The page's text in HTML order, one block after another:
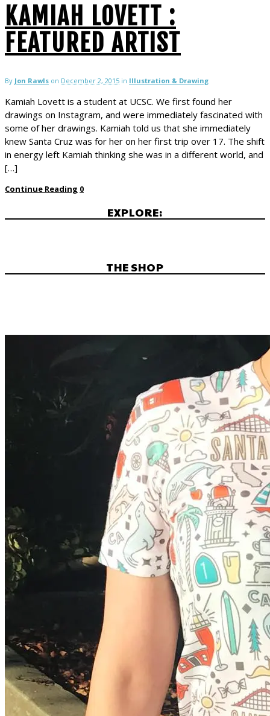
KAMIAH LOVETT :
FEATURED ARTIST
By Jon Rawls on December 2, 2015 in Illustration & Drawing
Kamiah Lovett is a student at UCSC. We first found her
drawings on Instagram, and were immediately fascinated with
some of her drawings. Kamiah told us that she immediately
knew Santa Cruz was for her on her first trip over 17. The shift
in energy left Kamiah thinking she was in a different world, and
[…]
Continue Reading 0
EXPLORE:
THE SHOP